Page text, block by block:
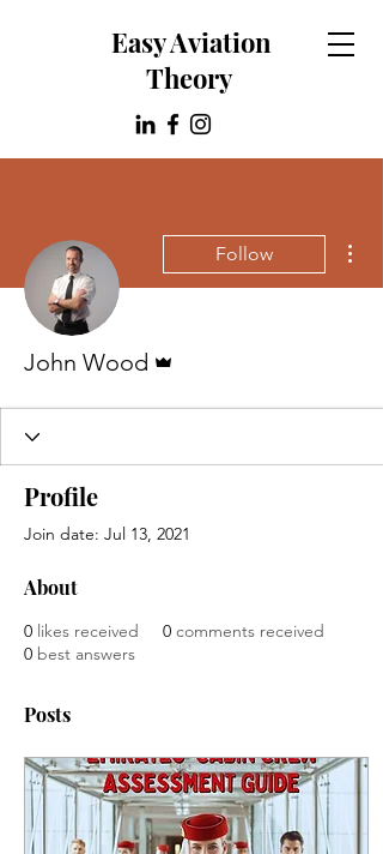
Easy Aviation
Theory
Follow
John Wood
Profile
Join date: Jul 13, 2021
About
0 likes received 0 comments received
0 best answers
Posts